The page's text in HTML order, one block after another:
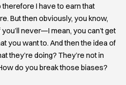
I have to earn that
But then obviously, you know,
never—I mean, you can’t get
you want to. And then the idea of
they’re doing? They’re not in
do you break those biases?